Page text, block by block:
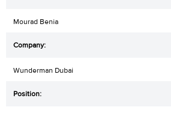
Mourad Benia
Wunderman Dubai